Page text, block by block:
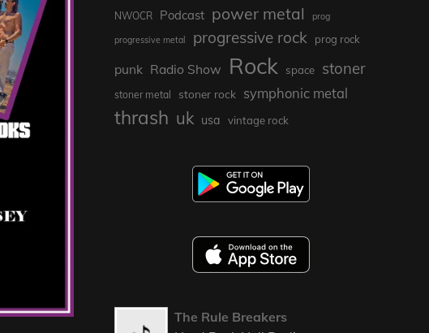
NWOCR Podcast power metal prog
progressive metal progressive rock prog rock
punk Radio Show Rock space stoner
stoner metal stoner rock symphonic metal
thrash uk usa vintage rock
The Rule Breakers